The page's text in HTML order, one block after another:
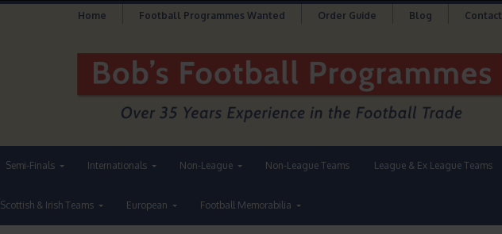
Home Football Programmes Wanted Order Guide Blog Contact
Semi-Finals Internationals Non-League Non-League Teams League & Ex League Teams
Scottish & Irish Teams European Football Memorabilia